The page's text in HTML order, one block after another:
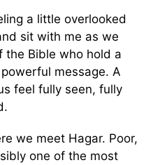
a little overlooked
sit with me as we
the Bible who hold a
message. A
feel fully seen, fully
we meet Hagar. Poor,
one of the most